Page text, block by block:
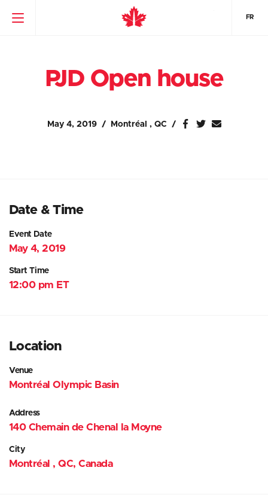
FR
PJD Open house
May 4, 2019 Montréal , QC
Date & Time
Event Date
May 4, 2019
Start Time
12:00 pm ET
Location
Venue
Montréal Olympic Basin
Address
140 Chemain de Chenal la Moyne
City
Montréal , QC, Canada